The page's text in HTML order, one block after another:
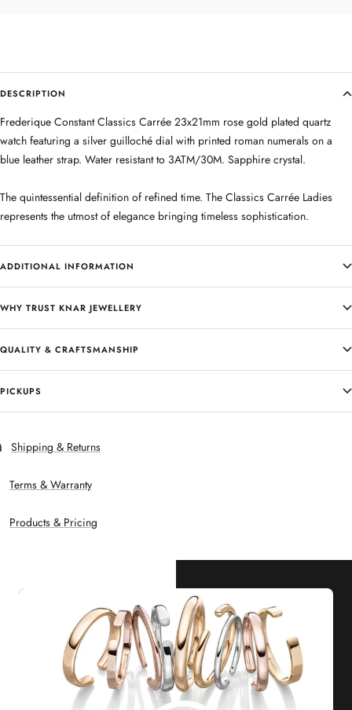
DESCRIPTION
Frederique Constant Classics Carrée 23x21mm rose gold plated quartz
watch featuring a silver guilloché dial with printed roman numerals on a
blue leather strap. Water resistant to 3ATM/30M. Sapphire crystal.
The quintessential definition of refined time. The Classics Carrée Ladies
represents the utmost of elegance bringing timeless sophistication.
ADDITIONAL INFORMATION
WHY TRUST KNAR JEWELLERY
QUALITY & CRAFTSMANSHIP
PICKUPS
Shipping & Returns
Terms & Warranty
Products & Pricing